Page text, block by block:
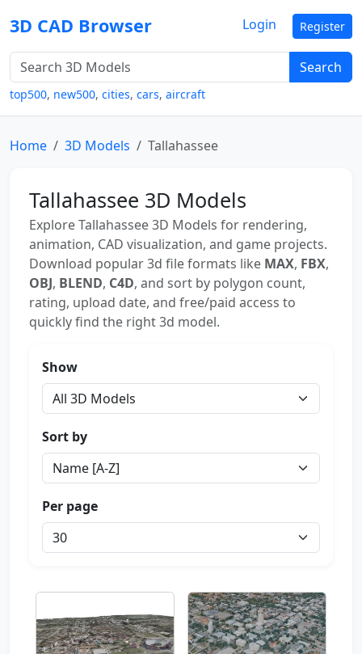
3D CAD Browser
Search
top500, new500, cities, cars, aircraft
Login Register
Home 3D Models Tallahassee
Tallahassee 3D Models
Explore Tallahassee 3D Models for rendering,
animation, CAD visualization, and game projects.
Download popular 3d file formats like MAX, FBX,
OBJ, BLEND, C4D, and sort by polygon count,
rating, upload date, and free/paid access to
quickly find the right 3d model.
Show
Sort by
Per page